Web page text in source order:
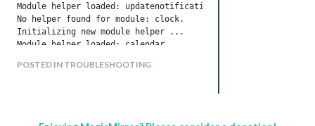
Module helper loaded: updatenotification
No helper found for module: clock.
Initializing new module helper ...
Module helper loaded: calendar
No helper found for module: currentweather.
Check MagicMirror version for node helper 'MMM-
POSTED IN TROUBLESHOOTING